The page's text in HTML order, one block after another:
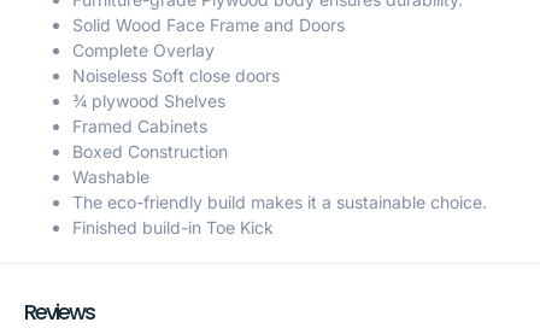
Solid Wood Face Frame and Doors
Complete Overlay
Noiseless Soft close doors
¾ plywood Shelves
Framed Cabinets
Boxed Construction
Washable
The eco-friendly build makes it a sustainable choice.
Finished build-in Toe Kick
Reviews